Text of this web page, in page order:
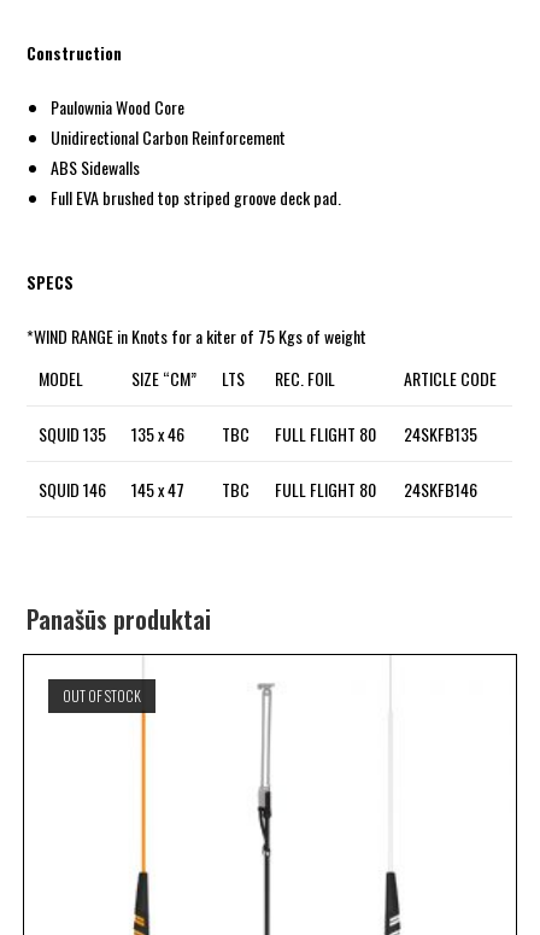
Construction
Paulownia Wood Core
Unidirectional Carbon Reinforcement
ABS Sidewalls
Full EVA brushed top striped groove deck pad.
SPECS
*WIND RANGE in Knots for a kiter of 75 Kgs of weight
MODEL
SIZE “CM” LTS REC. FOIL ARTICLE CODE
SQUID 135 135 x 46 TBC FULL FLIGHT 80 24SKFB135
SQUID 146 145 x 47 TBC FULL FLIGHT 80 24SKFB146
Panašūs produktai
OUT OF STOCK